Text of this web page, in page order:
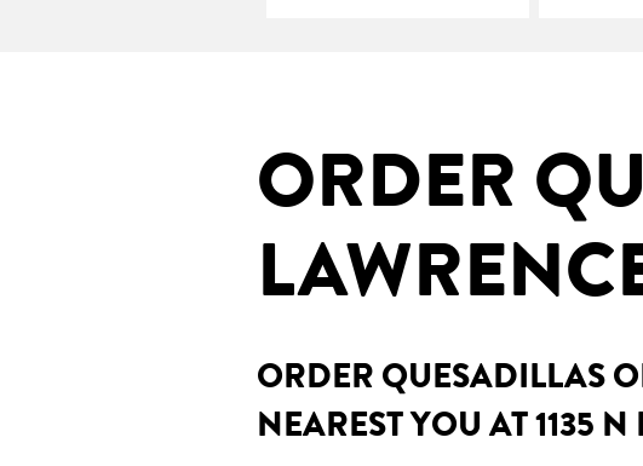
ORDER
ORDER QUESADILLAS
NEAREST YOU AT 1135